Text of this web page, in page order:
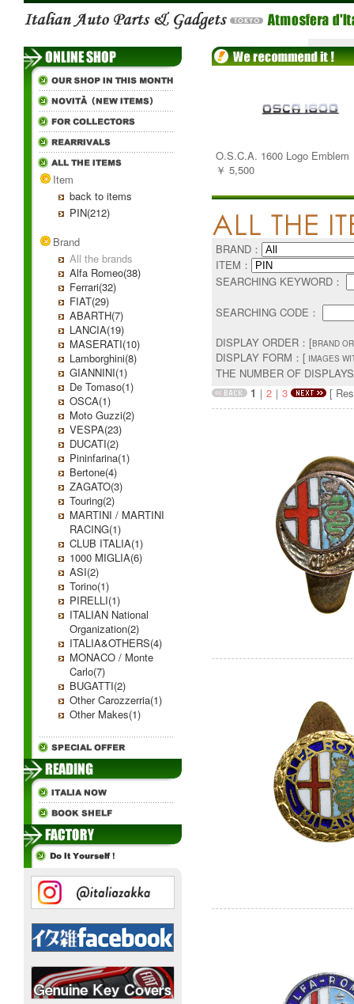
Item
back to items
PIN(212)
Brand
All the brands
Alfa Romeo(38)
Ferrari(32)
FIAT(29)
ABARTH(7)
LANCIA(19)
MASERATI(10)
Lamborghini(8)
GIANNINI(1)
De Tomaso(1)
OSCA(1)
Moto Guzzi(2)
VESPA(23)
DUCATI(2)
Pininfarina(1)
Bertone(4)
ZAGATO(3)
Touring(2)
MARTINI / MARTINI
RACING(1)
CLUB ITALIA(1)
1000 MIGLIA(6)
ASI(2)
Torino(1)
PIRELLI(1)
ITALIAN National
Organization(2)
ITALIA&OTHERS(4)
MONACO / Monte
Carlo(7)
BUGATTI(2)
Other Carozzerria(1)
Other Makes(1)
O.S.C.A. 1600 Logo Emblem
￥ 5,500
BRAND：
ITEM：
SEARCHING KEYWORD：
SEARCHING CODE：
DISPLAY ORDER：[BRAND
DISPLAY FORM：[ IMAGES
THE NUMBER OF
1 ｜ 2｜ 3 [